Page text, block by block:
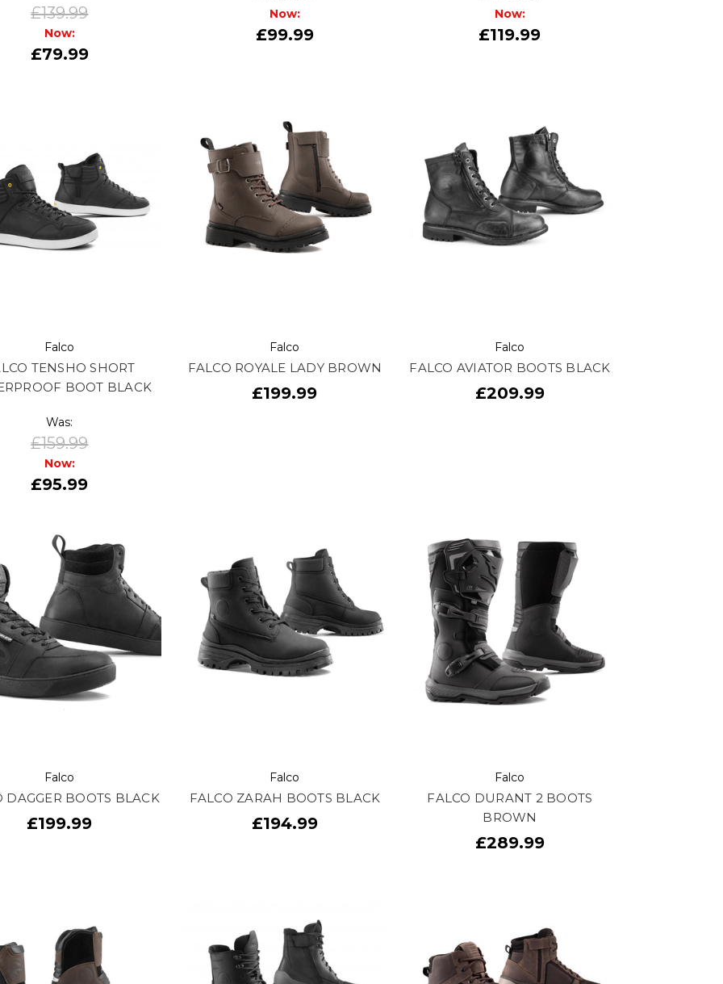
£139.99
Now:
£79.99
Now:
£99.99
Now:
£119.99
Falco
TENSHO SHORT
BOOT BLACK
Was:
£159.99
Now:
£95.99
Falco
FALCO ROYALE LADY BROWN
£199.99
Falco
FALCO AVIATOR BOOTS BLACK
£209.99
Falco
DAGGER BOOTS BLACK
£199.99
Falco
FALCO ZARAH BOOTS BLACK
£194.99
Falco
FALCO DURANT 2 BOOTS
BROWN
£289.99